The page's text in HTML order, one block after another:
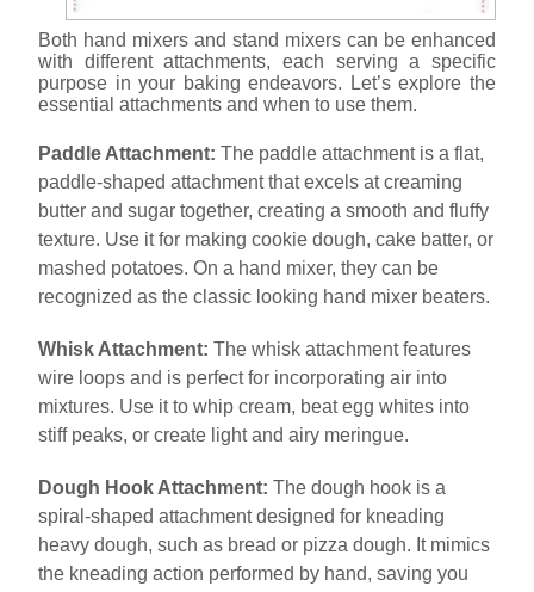
Both hand mixers and stand mixers can be enhanced
with different attachments, each serving a specific
purpose in your baking endeavors. Let’s explore the
essential attachments and when to use them.
Paddle Attachment: The paddle attachment is a flat,
paddle-shaped attachment that excels at creaming
butter and sugar together, creating a smooth and fluffy
texture. Use it for making cookie dough, cake batter, or
mashed potatoes. On a hand mixer, they can be
recognized as the classic looking hand mixer beaters.
Whisk Attachment: The whisk attachment features
wire loops and is perfect for incorporating air into
mixtures. Use it to whip cream, beat egg whites into
stiff peaks, or create light and airy meringue.
Dough Hook Attachment: The dough hook is a
spiral-shaped attachment designed for kneading
heavy dough, such as bread or pizza dough. It mimics
the kneading action performed by hand, saving you